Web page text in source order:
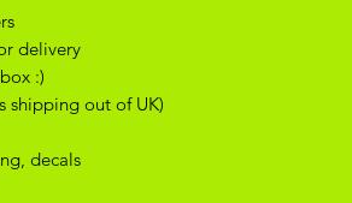
delivery
:)
shipping out of UK)
decals